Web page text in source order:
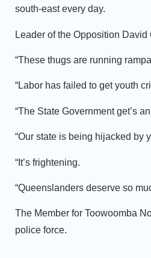
south-east every day.
Leader of the Opposition
“These thugs are running
“Labor has failed to get youth
“The State Government get’s
“Our state is being hijacked by
“It’s frightening.
“Queenslanders deserve so
The Member for Toowoomba
police force.